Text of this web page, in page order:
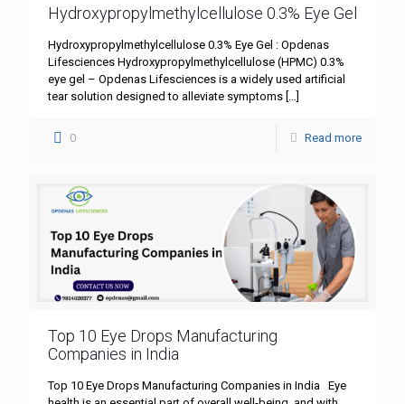
Hydroxypropylmethylcellulose 0.3% Eye Gel
Hydroxypropylmethylcellulose 0.3% Eye Gel : Opdenas
Lifesciences Hydroxypropylmethylcellulose (HPMC) 0.3%
eye gel – Opdenas Lifesciences is a widely used artificial
tear solution designed to alleviate symptoms
0 Read more
Top 10 Eye Drops Manufacturing
Companies in India
Top 10 Eye Drops Manufacturing Companies in India Eye